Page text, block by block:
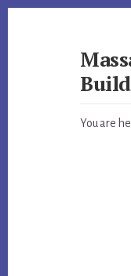
Know
You are